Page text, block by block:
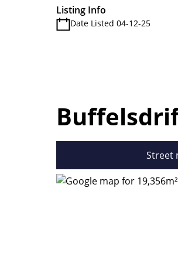
Listing Info
Date Listed 04-12-25
Street